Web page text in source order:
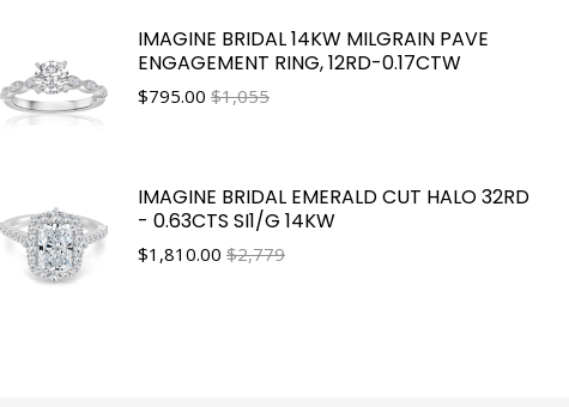
IMAGINE BRIDAL 14KW MILGRAIN PAVE
ENGAGEMENT RING, 12RD-0.17CTW
$795.00 $1,055
IMAGINE BRIDAL EMERALD CUT HALO 32RD
- 0.63CTS SI1/G 14KW
$1,810.00 $2,779